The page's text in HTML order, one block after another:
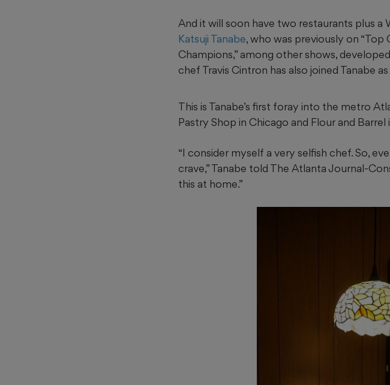
And it will soon have two restaurants plus
Katsuji Tanabe, who was previously on “Top
Champions,” among other shows,
chef Travis Cintron has also joined Tanabe
This is Tanabe’s first foray into the metro
Pastry Shop in Chicago and Flour and
“I consider myself a very selfish chef. So,
crave,” Tanabe told The Atlanta Journal-
this at home.”